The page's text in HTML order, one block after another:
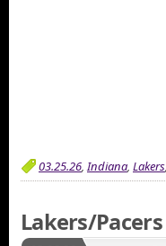
03.25.26,Indiana, Lakers,
Lakers/